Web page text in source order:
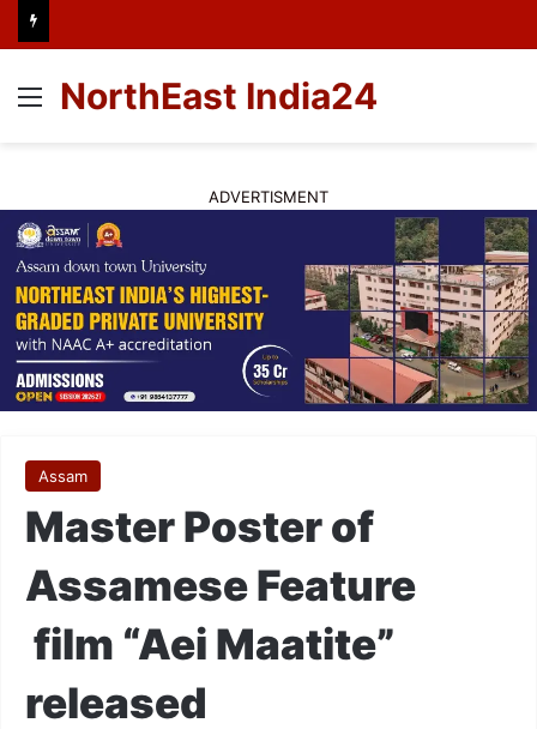
Menu
NorthEast India24
ADVERTISMENT
Assam
Master Poster of
Assamese Feature
film “Aei Maatite”
released